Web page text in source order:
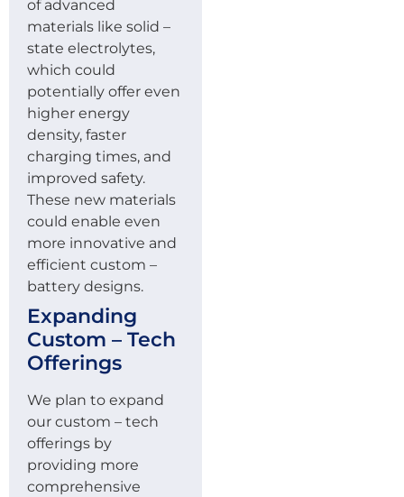
of advanced
materials like solid –
state electrolytes,
which could
potentially offer even
higher energy
density, faster
charging times, and
improved safety.
These new materials
could enable even
more innovative and
efficient custom –
battery designs.
Expanding
Custom – Tech
Offerings
We plan to expand
our custom – tech
offerings by
providing more
comprehensive